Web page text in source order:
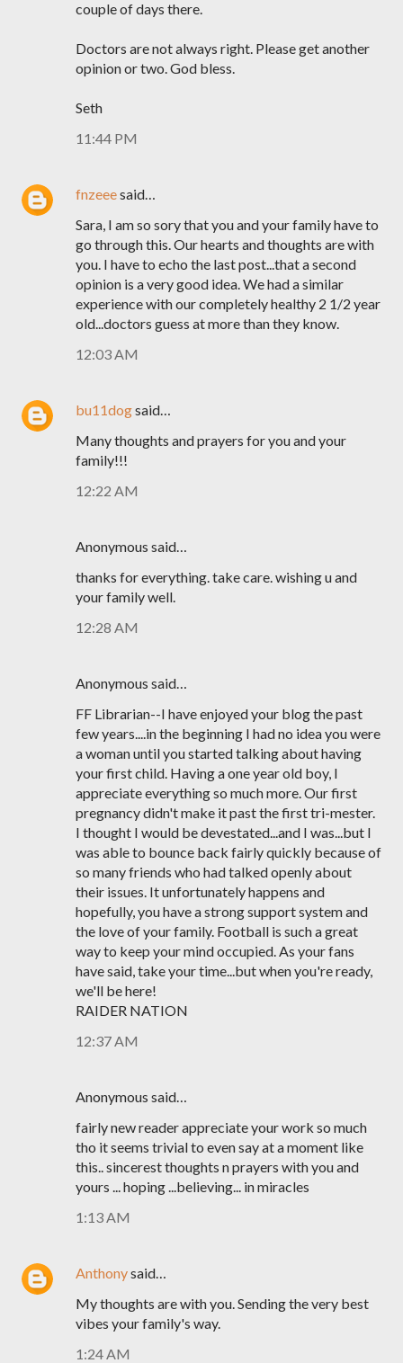
couple of days there.
Doctors are not always right. Please get another
opinion or two. God bless.
Seth
11:44 PM
fnzeeesaid…
Sara, I am so sory that you and your family have to
go through this. Our hearts and thoughts are with
you. I have to echo the last post...that a second
opinion is a very good idea. We had a similar
experience with our completely healthy 2 1/2 year
old...doctors guess at more than they know.
12:03 AM
bu11dogsaid…
Many thoughts and prayers for you and your
family!!!
12:22 AM
Anonymous said…
thanks for everything. take care. wishing u and
your family well.
12:28 AM
Anonymous said…
FF Librarian--I have enjoyed your blog the past
few years....in the beginning I had no idea you were
a woman until you started talking about having
your first child. Having a one year old boy, I
appreciate everything so much more. Our first
pregnancy didn't make it past the first tri-mester.
I thought I would be devestated...and I was...but I
was able to bounce back fairly quickly because of
so many friends who had talked openly about
their issues. It unfortunately happens and
hopefully, you have a strong support system and
the love of your family. Football is such a great
way to keep your mind occupied. As your fans
have said, take your time...but when you're ready,
we'll be here!
RAIDER NATION
12:37 AM
Anonymous said…
fairly new reader appreciate your work so much
tho it seems trivial to even say at a moment like
this.. sincerest thoughts n prayers with you and
yours ... hoping ...believing... in miracles
1:13 AM
Anthonysaid…
My thoughts are with you. Sending the very best
vibes your family's way.
1:24 AM